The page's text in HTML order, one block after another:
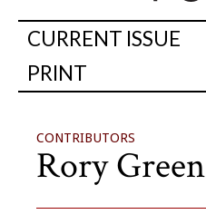
CURRENT ISSUE
PRINT
CONTRIBUTORS
Rory Green